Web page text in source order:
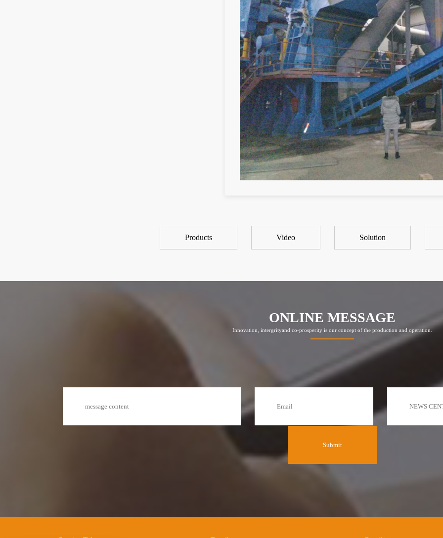
Products Video Solution
ONLINE MESSAGE
Innovation, intergrityand co-prosperity is our concept of the production and operation.